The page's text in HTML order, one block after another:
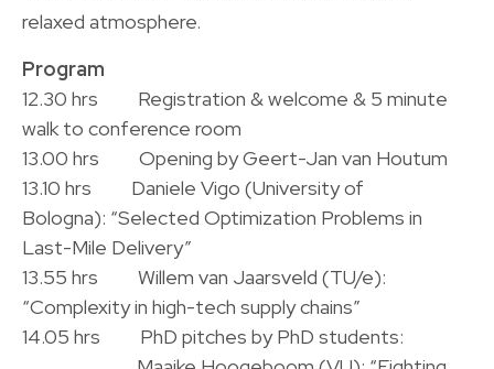
relaxed atmosphere.
Program
12.30 hrs Registration & welcome & 5 minute
walk to conference room
13.00 hrs Opening by Geert-Jan van Houtum
13.10 hrs Daniele Vigo (University of
Bologna): “Selected Optimization Problems in
Last-Mile Delivery”
13.55 hrs Willem van Jaarsveld (TU/e):
“Complexity in high-tech supply chains”
14.05 hrs PhD pitches by PhD students: